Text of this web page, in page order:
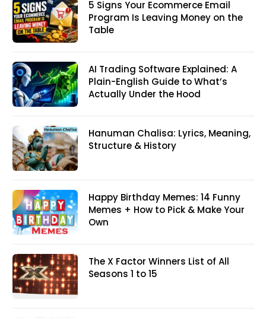
5 Signs Your Ecommerce Email
Program Is Leaving Money on the
Table
AI Trading Software Explained: A
Plain-English Guide to What’s
Actually Under the Hood
Hanuman Chalisa: Lyrics, Meaning,
Structure & History
Happy Birthday Memes: 14 Funny
Memes + How to Pick & Make Your
Own
The X Factor Winners List of All
Seasons 1 to 15